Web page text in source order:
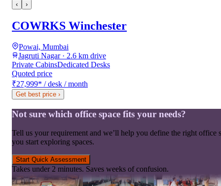
‹ ›
COWRKS Winchester
Powai, Mumbai
Jagruti Nagar · 2.6 km drive
Private CabinsDedicated Desks
Quoted price
₹27,999* / desk / month
Get best price ›
Not sure which office space fits your needs?
Tell us your requirement and we’ll help you define the right office
you start exploring spaces.
Start Quick Assessment
Takes under 2 minutes. Saves weeks of confusion.